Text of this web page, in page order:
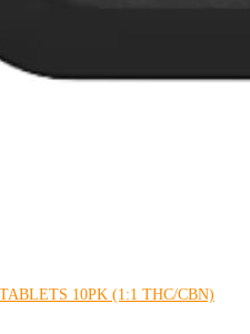
10PK (1:1 THC/CBN)